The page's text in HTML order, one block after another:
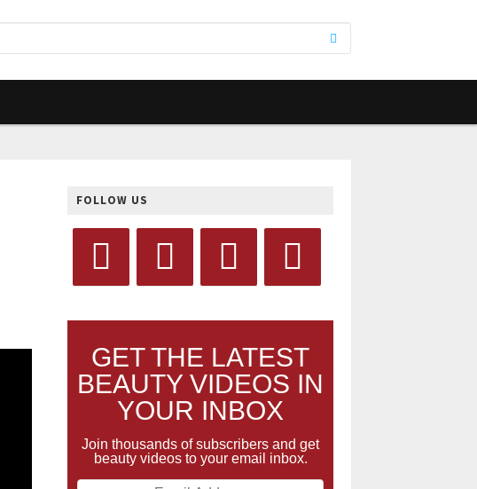
FOLLOW US
GET THE LATEST
BEAUTY VIDEOS IN
YOUR INBOX
Join thousands of subscribers and get
beauty videos to your email inbox.